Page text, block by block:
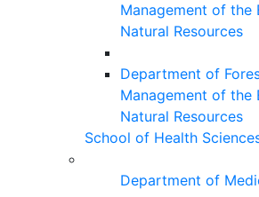
Management of the
Natural Resources
Department of
Management of the
Natural Resources
School of Health
Department of